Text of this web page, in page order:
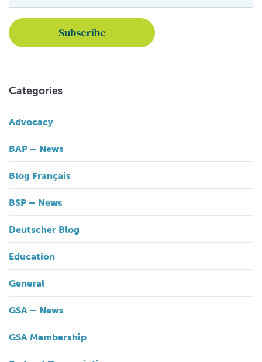
Categories
Advocacy
BAP – News
Blog Français
BSP – News
Deutscher Blog
Education
General
GSA – News
GSA Membership